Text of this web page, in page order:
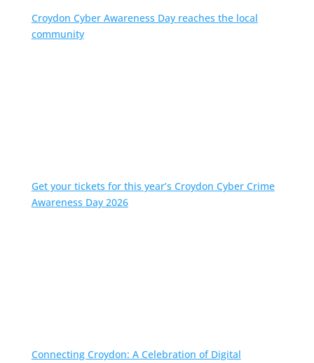
Croydon Cyber Awareness Day reaches the local
community
Get your tickets for this year’s Croydon Cyber Crime
Awareness Day 2026
Connecting Croydon: A Celebration of Digital